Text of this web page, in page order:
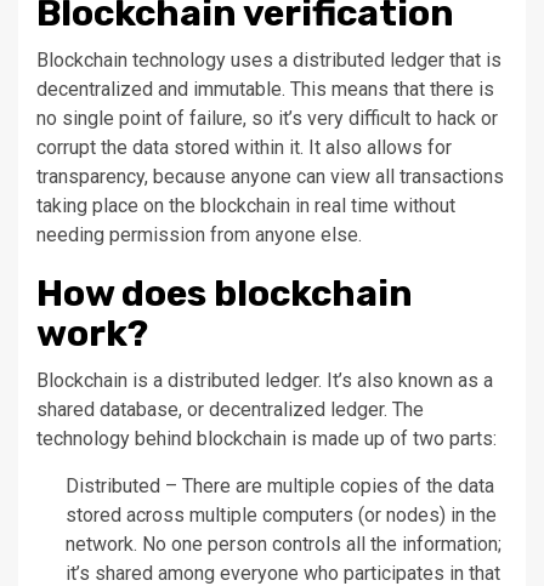
Blockchain verification
Blockchain technology uses a distributed ledger that is
decentralized and immutable. This means that there is
no single point of failure, so it’s very difficult to hack or
corrupt the data stored within it. It also allows for
transparency, because anyone can view all transactions
taking place on the blockchain in real time without
needing permission from anyone else.
How does blockchain
work?
Blockchain is a distributed ledger. It’s also known as a
shared database, or decentralized ledger. The
technology behind blockchain is made up of two parts:
Distributed – There are multiple copies of the data
stored across multiple computers (or nodes) in the
network. No one person controls all the information;
it’s shared among everyone who participates in that